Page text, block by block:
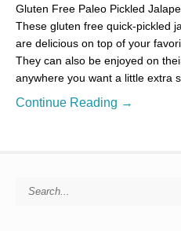
Gluten Free Paleo Pickled
These gluten free quick-pickled
are delicious on top of your
They can also be enjoyed on
anywhere you want a little extra
Continue Reading →